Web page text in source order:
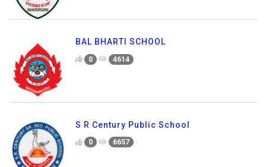
BAL BHARTI SCHOOL
0 4614
S R Century Public School
0 6657